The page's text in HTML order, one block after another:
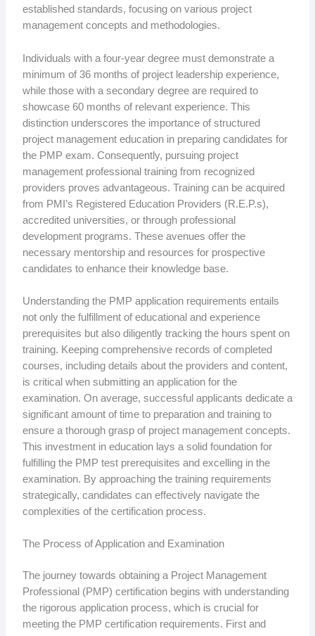
established standards, focusing on various project
management concepts and methodologies.
Individuals with a four-year degree must demonstrate a
minimum of 36 months of project leadership experience,
while those with a secondary degree are required to
showcase 60 months of relevant experience. This
distinction underscores the importance of structured
project management education in preparing candidates for
the PMP exam. Consequently, pursuing project
management professional training from recognized
providers proves advantageous. Training can be acquired
from PMI’s Registered Education Providers (R.E.P.s),
accredited universities, or through professional
development programs. These avenues offer the
necessary mentorship and resources for prospective
candidates to enhance their knowledge base.
Understanding the PMP application requirements entails
not only the fulfillment of educational and experience
prerequisites but also diligently tracking the hours spent on
training. Keeping comprehensive records of completed
courses, including details about the providers and content,
is critical when submitting an application for the
examination. On average, successful applicants dedicate a
significant amount of time to preparation and training to
ensure a thorough grasp of project management concepts.
This investment in education lays a solid foundation for
fulfilling the PMP test prerequisites and excelling in the
examination. By approaching the training requirements
strategically, candidates can effectively navigate the
complexities of the certification process.
The Process of Application and Examination
The journey towards obtaining a Project Management
Professional (PMP) certification begins with understanding
the rigorous application process, which is crucial for
meeting the PMP certification requirements. First and